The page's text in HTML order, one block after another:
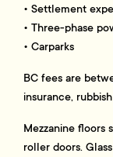
• Settlement
• Three-phase
• Carparks
BC fees are
insurance,
Mezzanine floors
roller doors.